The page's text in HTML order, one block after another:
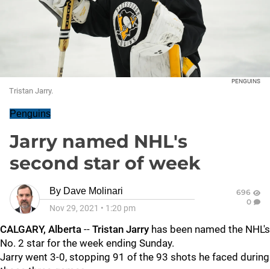
PENGUINS
Tristan Jarry.
Penguins
Jarry named NHL's
second star of week
By Dave Molinari
Nov 29, 2021 • 1:20 pm
696
0
CALGARY, Alberta -- Tristan Jarry has been named the NHL's
No. 2 star for the week ending Sunday.
Jarry went 3-0, stopping 91 of the 93 shots he faced during